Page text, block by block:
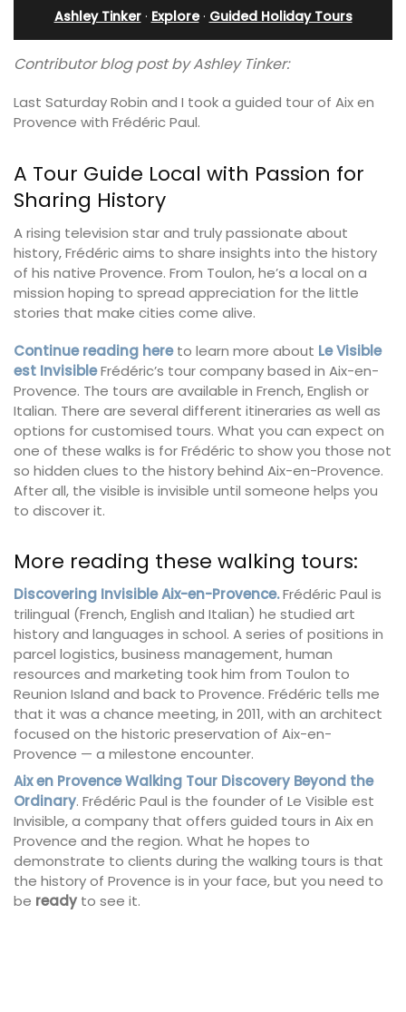
Ashley Tinker· Explore· Guided Holiday Tours
Contributor blog post by Ashley Tinker:
Last Saturday Robin and I took a guided tour of Aix en
Provence with Frédéric Paul.
A Tour Guide Local with Passion for
Sharing History
A rising television star and truly passionate about
history, Frédéric aims to share insights into the history
of his native Provence. From Toulon, he’s a local on a
mission hoping to spread appreciation for the little
stories that make cities come alive.
Continue reading hereto learn more about Le Visible
est InvisibleFrédéric’s tour company based in Aix-en-
Provence. The tours are available in French, English or
Italian. There are several different itineraries as well as
options for customised tours. What you can expect on
one of these walks is for Frédéric to show you those not
so hidden clues to the history behind Aix-en-Provence.
After all, the visible is invisible until someone helps you
to discover it.
More reading these walking tours:
Discovering Invisible Aix-en-Provence.Frédéric Paul is
trilingual (French, English and Italian) he studied art
history and languages in school. A series of positions in
parcel logistics, business management, human
resources and marketing took him from Toulon to
Reunion Island and back to Provence. Frédéric tells me
that it was a chance meeting, in 2011, with an architect
focused on the historic preservation of Aix-en-
Provence — a milestone encounter.
Aix en Provence Walking Tour Discovery Beyond the
Ordinary. Frédéric Paul is the founder of Le Visible est
Invisible, a company that offers guided tours in Aix en
Provence and the region. What he hopes to
demonstrate to clients during the walking tours is that
the history of Provence is in your face, but you need to
be ready to see it.